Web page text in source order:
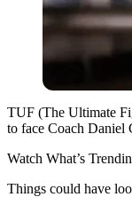
TUF (The Ultimate
to face Coach Daniel
Watch What’s
Things could have